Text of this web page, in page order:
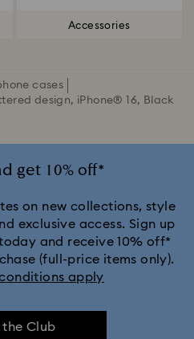
Accessories
cases
design, iPhone® 16, Black
get 10% off*
on new collections, style
exclusive access. Sign up
and receive 10% off*
(full-price items only).
apply
the Club